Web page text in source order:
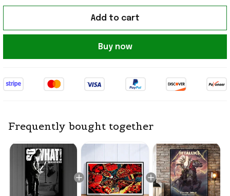
Add to cart
Buy now
Frequently bought together